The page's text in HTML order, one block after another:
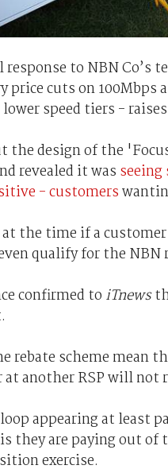
response to NBN Co’s
price cuts on 100Mbps
speed tiers -
the design of the
revealed it was
- customers
the time if a
qualify for the NBN
confirmed to iTnews
rebate scheme mean
another RSP will not
appearing at least
they are paying out of
exercise.